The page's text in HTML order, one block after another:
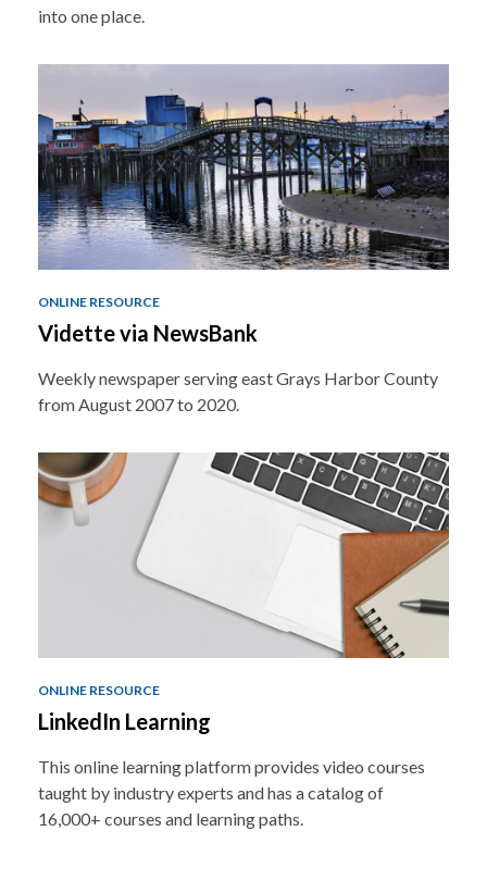
into one place.
ONLINE RESOURCE
Vidette via NewsBank
Weekly newspaper serving east Grays Harbor County
from August 2007 to 2020.
ONLINE RESOURCE
LinkedIn Learning
This online learning platform provides video courses
taught by industry experts and has a catalog of
16,000+ courses and learning paths.